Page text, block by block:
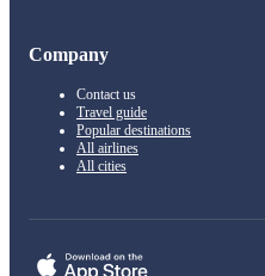
Company
Contact us
Travel guide
Popular destinations
All airlines
All cities